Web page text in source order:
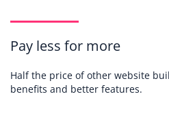
Pay less for more
Half the price of other website
benefits and better features.